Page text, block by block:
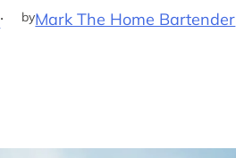
· byMark The Home Bartender